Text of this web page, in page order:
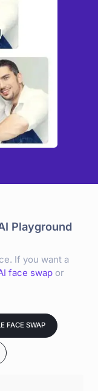
Playground
If you want a
face swap or
FACE SWAP